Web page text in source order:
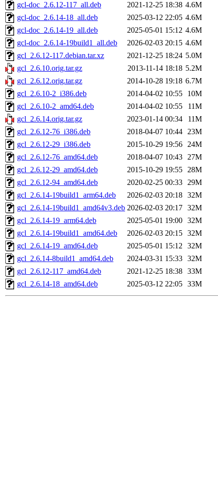
gcl-doc_2.6.12-117_all.deb
2021-12-25 18:38 4.6M
gcl-doc_2.6.14-18_all.deb
2025-03-12 22:05 4.6M
gcl-doc_2.6.14-19_all.deb
2025-05-01 15:12 4.6M
gcl-doc_2.6.14-19build1_all.deb
2026-02-03 20:15 4.6M
gcl_2.6.12-117.debian.tar.xz
2021-12-25 18:24 5.0M
gcl_2.6.10.orig.tar.gz
2013-11-14 18:18 5.2M
gcl_2.6.12.orig.tar.gz
2014-10-28 19:18 6.7M
gcl_2.6.10-2_i386.deb
2014-04-02 10:55
10M
gcl_2.6.10-2_amd64.deb
2014-04-02 10:55
11M
gcl_2.6.14.orig.tar.gz
2023-01-14 00:34
11M
gcl_2.6.12-76_i386.deb
2018-04-07 10:44 23M
gcl_2.6.12-29_i386.deb
2015-10-29 19:56 24M
gcl_2.6.12-76_amd64.deb
2018-04-07 10:43 27M
gcl_2.6.12-29_amd64.deb
2015-10-29 19:55 28M
gcl_2.6.12-94_amd64.deb
2020-02-25 00:33 29M
gcl_2.6.14-19build1_arm64.deb
2026-02-03 20:18 32M
gcl_2.6.14-19build1_amd64v3.deb 2026-02-03 20:17 32M
gcl_2.6.14-19_arm64.deb
2025-05-01 19:00 32M
gcl_2.6.14-19build1_amd64.deb
2026-02-03 20:15 32M
gcl_2.6.14-19_amd64.deb
2025-05-01 15:12 32M
gcl_2.6.14-8build1_amd64.deb
2024-03-31 15:33 32M
gcl_2.6.12-117_amd64.deb
2021-12-25 18:38 33M
gcl_2.6.14-18_amd64.deb
2025-03-12 22:05 33M